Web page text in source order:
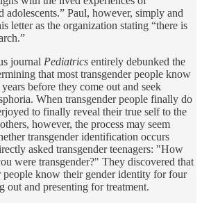
adolescents.” Paul, however, simply and
letter as the organization stating “there is
journal Pediatrics entirely debunked the
that most transgender people know
before they come out and seek
When transgender people finally do
to finally reveal their true self to the
however, the process may seem
transgender identification occurs
asked transgender teenagers: "How
were transgender?" They discovered that
people know their gender identity for four
out and presenting for treatment.